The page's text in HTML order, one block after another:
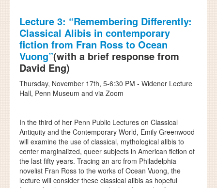
Lecture 3: “Remembering Differently:
Classical Alibis in contemporary
fiction from Fran Ross to Ocean
Vuong”(with a brief response from
David Eng)
Thursday, November 17th, 5-6:30 PM - Widener Lecture
Hall, Penn Museum and via Zoom
In the third of her Penn Public Lectures on Classical
Antiquity and the Contemporary World, Emily Greenwood
will examine the use of classical, mythological alibis to
center marginalized, queer subjects in American fiction of
the last fifty years. Tracing an arc from Philadelphia
novelist Fran Ross to the works of Ocean Vuong, the
lecture will consider these classical alibis as hopeful